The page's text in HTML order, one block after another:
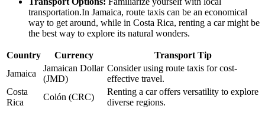
transportation.In Jamaica, route taxis can be an economical
way to get around, while in Costa Rica, renting a car might be
the best way to explore its natural wonders.
Country Currency
Transport Tip
Jamaica
Jamaican Dollar
(JMD)
Consider using route taxis for cost-
effective travel.
Costa
Rica
Colón (CRC)
Renting a car offers versatility to explore
diverse regions.